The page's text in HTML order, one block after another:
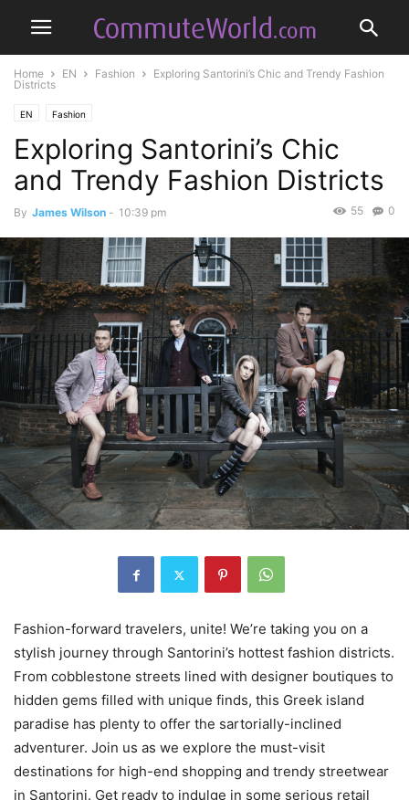
Home EN Fashion
Exploring Santorini’s Chic and Trendy Fashion
Districts
EN Fashion
Exploring Santorini’s Chic
and Trendy Fashion Districts
By James Wilson - 10:39 pm 0
55
Fashion-forward travelers, unite! We’re taking you on a
stylish journey through Santorini’s hottest fashion districts.
From cobblestone streets lined with designer boutiques to
hidden gems filled with unique finds, this Greek island
paradise has plenty to offer the sartorially-inclined
adventurer. Join us as we explore the must-visit
destinations for high-end shopping and trendy streetwear
in Santorini. Get ready to indulge in some serious retail